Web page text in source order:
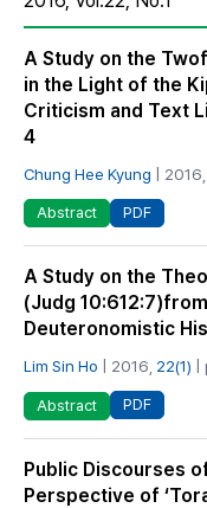
A Study on the
in the Light of the
Criticism and Text
4
Chung Hee Kyung | 2016,
Abstract PDF
A Study on the
(Judg
Deuteronomistic
Lim Sin Ho | 2016, 22(1)
Abstract PDF
Public Discourses
Perspective of